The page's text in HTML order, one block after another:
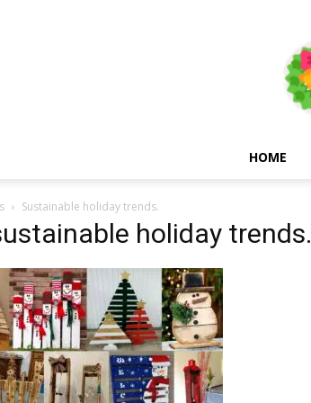
HOME
Sustainable holiday trends.
holiday trends.